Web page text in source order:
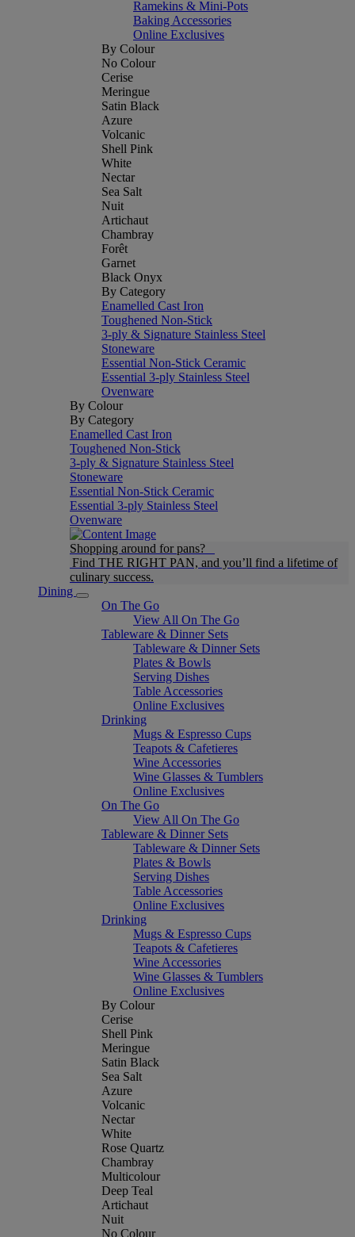
Ramekins & Mini-Pots
Baking Accessories
Online Exclusives
By Colour
No Colour
Cerise
Meringue
Satin Black
Azure
Volcanic
Shell Pink
White
Nectar
Sea Salt
Nuit
Artichaut
Chambray
Forêt
Garnet
Black Onyx
By Category
Enamelled Cast Iron
Toughened Non-Stick
3-ply & Signature Stainless Steel
Stoneware
Essential Non-Stick Ceramic
Essential 3-ply Stainless Steel
Ovenware
By Colour
By Category
Enamelled Cast Iron
Toughened Non-Stick
3-ply & Signature Stainless Steel
Stoneware
Essential Non-Stick Ceramic
Essential 3-ply Stainless Steel
Ovenware
Shopping around for pans?
Find THE RIGHT PAN, and you’ll find a lifetime of
culinary success.
Dining
On The Go
View All On The Go
Tableware & Dinner Sets
Tableware & Dinner Sets
Plates & Bowls
Serving Dishes
Table Accessories
Online Exclusives
Drinking
Mugs & Espresso Cups
Teapots & Cafetieres
Wine Accessories
Wine Glasses & Tumblers
Online Exclusives
On The Go
View All On The Go
Tableware & Dinner Sets
Tableware & Dinner Sets
Plates & Bowls
Serving Dishes
Table Accessories
Online Exclusives
Drinking
Mugs & Espresso Cups
Teapots & Cafetieres
Wine Accessories
Wine Glasses & Tumblers
Online Exclusives
By Colour
Cerise
Shell Pink
Meringue
Satin Black
Sea Salt
Azure
Volcanic
Nectar
White
Rose Quartz
Chambray
Multicolour
Deep Teal
Artichaut
Nuit
No Colour